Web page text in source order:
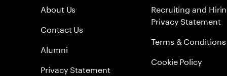
About Us
Contact Us
Alumni
Privacy Statement
Recruiting and
Privacy Statement
Terms & Conditions
Cookie Policy